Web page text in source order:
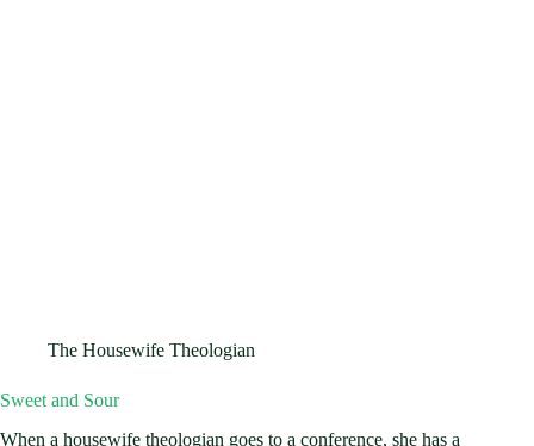
The Housewife Theologian
Sweet and Sour
When a housewife theologian goes to a conference, she has a